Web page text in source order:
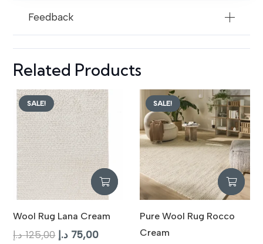
Feedback
Related Products
SALE!
Wool Rug Lana Cream
125,00 د.إ
Original
75,00 د.إ
Current
SALE!
Pure Wool Rug Rocco
Cream